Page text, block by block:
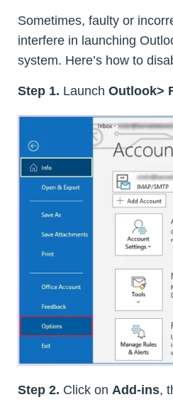
Sometimes, faulty or
interfere in launching
system. Here’s how to
Step 1. Launch Outlook>
Step 2. Click on Add-ins,